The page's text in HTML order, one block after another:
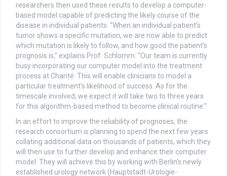
researchers then used these results to develop a computer-
based model capable of predicting the likely course of the
disease in individual patients. “When an individual patient’s
tumor shows a specific mutation, we are now able to predict
which mutation is likely to follow, and how good the patient’s
prognosis is,” explains Prof. Schlomm. “Our team is currently
busy incorporating our computer model into the treatment
process at Charité. This will enable clinicians to model a
particular treatment’s likelihood of success. As for the
timescale involved, we expect it will take two to three years
for this algorithm-based method to become clinical routine.”
In an effort to improve the reliability of prognoses, the
research consortium is planning to spend the next few years
collating additional data on thousands of patients, which they
will then use to further develop and enhance their computer
model. They will achieve this by working with Berlin’s newly
established urology network (Hauptstadt-Urologie-